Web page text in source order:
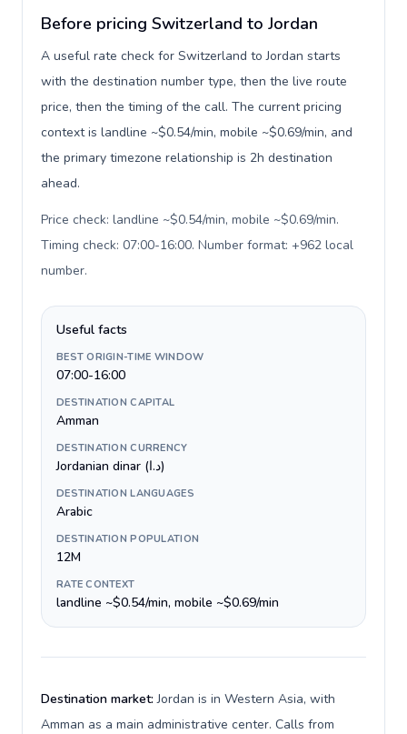
Before pricing Switzerland to Jordan
A useful rate check for Switzerland to Jordan starts
with the destination number type, then the live route
price, then the timing of the call. The current pricing
context is landline ~$0.54/min, mobile ~$0.69/min, and
the primary timezone relationship is 2h destination
ahead.
Price check: landline ~$0.54/min, mobile ~$0.69/min.
Timing check: 07:00-16:00. Number format: +962 local
number.
Useful facts
BEST ORIGIN-TIME WINDOW
07:00-16:00
DESTINATION CAPITAL
Amman
DESTINATION CURRENCY
Jordanian dinar (د.ا)
DESTINATION LANGUAGES
Arabic
DESTINATION POPULATION
12M
RATE CONTEXT
landline ~$0.54/min, mobile ~$0.69/min
Destination market:Jordan is in Western Asia, with
Amman as a main administrative center. Calls from